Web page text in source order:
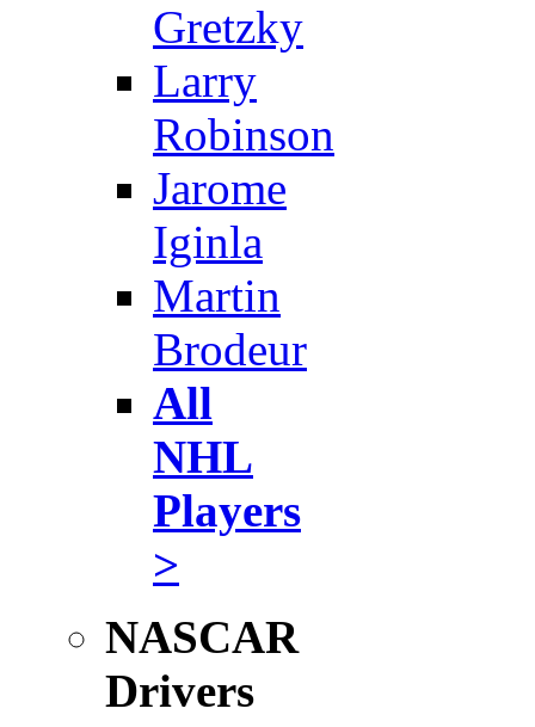
Gretzky
Larry
Robinson
Jarome
Iginla
Martin
Brodeur
All
NHL
Players
>
NASCAR
Drivers